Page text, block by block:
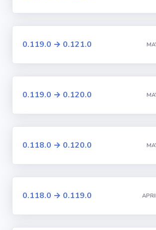
0.119.0 → 0.121.0
0.119.0 → 0.120.0
0.118.0 → 0.120.0
0.118.0 → 0.119.0